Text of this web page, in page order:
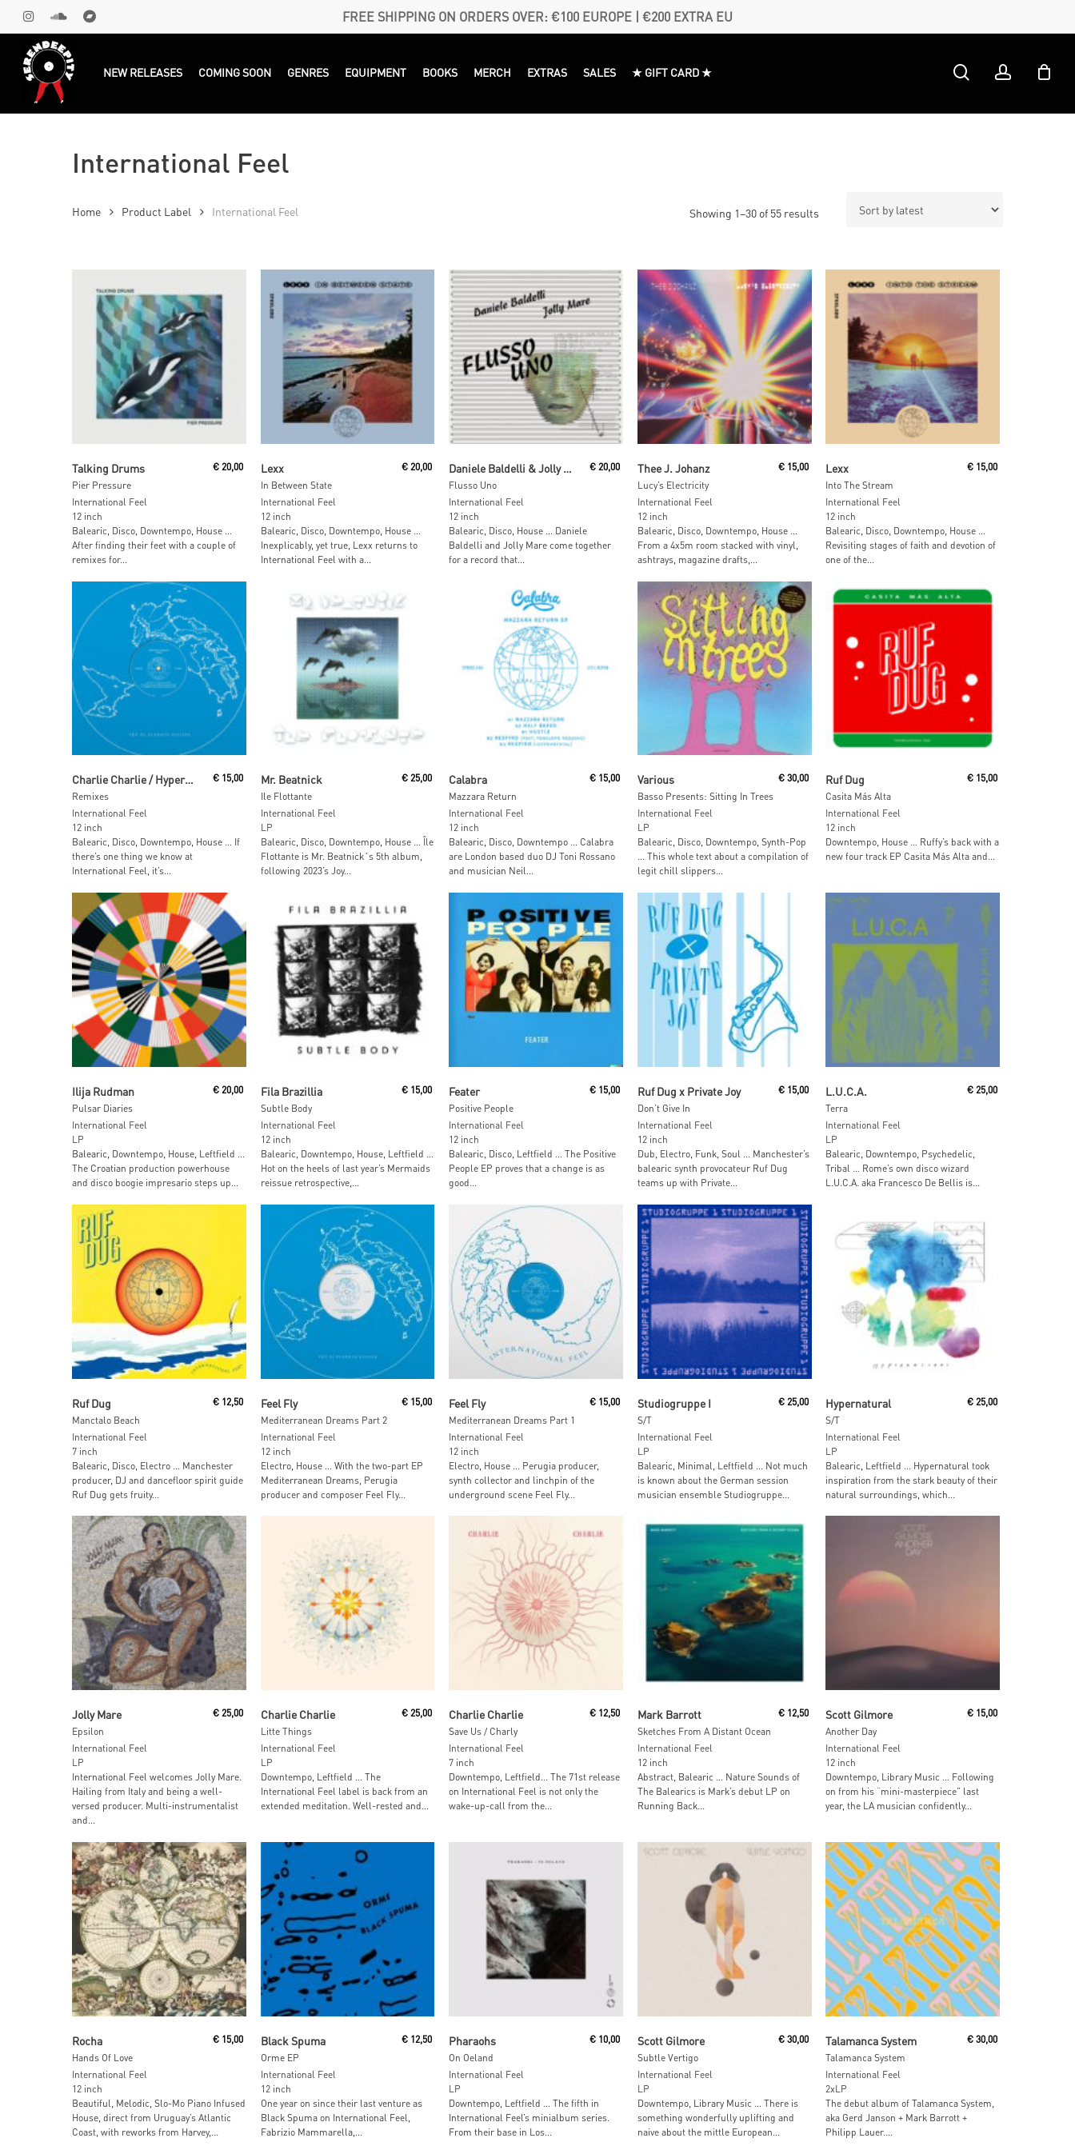
to
content
INSTAGRAMSOUNDCLOUDBANDCAMP FREE SHIPPING ON ORDERS OVER: €100 EUROPE | €200 EXTRA EU
searchNEW RELEASES COMING SOON GENRES EQUIPMENT BOOKS MERCH EXTRAS SALES ★ GIFT CARD ★ searchaccount
International Feel
Showing 1–30 of 55 resultsSorted
Home Product Label International Feel
Talking Drums
Pier Pressure
€ 20,00
International Feel
12 inch
Balearic, Disco, Downtempo, House …
After finding their feet with a couple of
remixes for...
Lexx
In Between State
€20,00
International Feel
12 inch
Balearic, Disco, Downtempo, House …
Inexplicably, yet true, Lexx returns to
International Feel with a...
Daniele Baldelli & Jolly Mare
Flusso Uno
€ 20,00
International Feel
12 inch
Balearic, Disco, House … Daniele
Baldelli and Jolly Mare come together
for a record that...
Thee J. Johanz
Lucy’s Electricity
€ 15,00
International Feel
12 inch
Balearic, Disco, Downtempo, House …
From a 4x5m room stacked with vinyl,
ashtrays, magazine drafts,...
Lexx
Into The Stream
€15,00
International Feel
12 inch
Balearic, Disco, Downtempo, House …
Revisiting stages of faith and devotion of
one of the...
Charlie Charlie / Hypernatural
Remixes
€ 15,00
International Feel
12 inch
Balearic, Disco, Downtempo, House … If
there’s one thing we know at
International Feel, it’s...
Mr. Beatnick
Ile Flottante
€25,00
International Feel
LP
Balearic, Disco, Downtempo, House … Île
Flottante is Mr. Beatnick´s 5th album,
following 2023’s Joy...
Calabra
Mazzara Return
€ 15,00
International Feel
12 inch
Balearic, Disco, Downtempo … Calabra
are London based duo DJ Toni Rossano
and musician Neil...
Various
Basso Presents: Sitting In Trees
€ 30,00
International Feel
LP
Balearic, Disco, Downtempo, Synth-Pop
… This whole text about a compilation of
legit chill slippers...
Ruf Dug
Casita Más Alta
€15,00
International Feel
12 inch
Downtempo, House … Ruffy’s back with a
new four track EP Casita Más Alta and...
Ilija Rudman
Pulsar Diaries
€ 20,00
International Feel
LP
Balearic, Downtempo, House, Leftfield …
The Croatian production powerhouse
and disco boogie impresario steps up...
Fila Brazillia
Subtle Body
€15,00
International Feel
12 inch
Balearic, Downtempo, House, Leftfield …
Hot on the heels of last year’s Mermaids
reissue retrospective,...
Feater
Positive People
€ 15,00
International Feel
12 inch
Balearic, Disco, Leftfield … The Positive
People EP proves that a change is as
good...
Ruf Dug x Private Joy
Don’t Give In
€ 15,00
International Feel
12 inch
Dub, Electro, Funk, Soul … Manchester’s
balearic synth provocateur Ruf Dug
teams up with Private...
L.U.C.A.
Terra
€25,00
International Feel
LP
Balearic, Downtempo, Psychedelic,
Tribal … Rome’s own disco wizard
L.U.C.A. aka Francesco De Bellis is...
Ruf Dug
Manctalo Beach
€ 12,50
International Feel
7 inch
Balearic, Disco, Electro … Manchester
producer, DJ and dancefloor spirit guide
Ruf Dug gets fruity...
Feel Fly
Mediterranean Dreams Part 2
€15,00
International Feel
12 inch
Electro, House … With the two-part EP
Mediterranean Dreams, Perugia
producer and composer Feel Fly...
Feel Fly
Mediterranean Dreams Part 1
€ 15,00
International Feel
12 inch
Electro, House … Perugia producer,
synth collector and linchpin of the
underground scene Feel Fly...
Studiogruppe I
S/T
€ 25,00
International Feel
LP
Balearic, Minimal, Leftfield … Not much
is known about the German session
musician ensemble Studiogruppe...
Hypernatural
S/T
€25,00
International Feel
LP
Balearic, Leftfield … Hypernatural took
inspiration from the stark beauty of their
natural surroundings, which...
Jolly Mare
Epsilon
€ 25,00
International Feel
LP
International Feel welcomes Jolly Mare.
Hailing from Italy and being a well-
versed producer. Multi-instrumentalist
and...
Charlie Charlie
Litte Things
€25,00
International Feel
LP
Downtempo, Leftfield … The
International Feel label is back from an
extended meditation. Well-rested and...
Charlie Charlie
Save Us / Charly
€ 12,50
International Feel
7 inch
Downtempo, Leftfield… The 71st release
on International Feel is not only the
wake-up-call from the...
Mark Barrott
Sketches From A Distant Ocean
€ 12,50
International Feel
12 inch
Abstract, Balearic … Nature Sounds of
The Balearics is Mark’s debut LP on
Running Back...
Scott Gilmore
Another Day
€15,00
International Feel
12 inch
Downtempo, Library Music … Following
on from his “mini-masterpiece” last
year, the LA musician confidently...
Rocha
Hands Of Love
€ 15,00
International Feel
12 inch
Beautiful, Melodic, Slo-Mo Piano Infused
House, direct from Uruguay’s Atlantic
Coast, with reworks from Harvey,...
Black Spuma
Orme EP
€12,50
International Feel
12 inch
One year on since their last venture as
Black Spuma on International Feel,
Fabrizio Mammarella,...
Pharaohs
On Oeland
€ 10,00
International Feel
LP
Downtempo, Leftfield … The fifth in
International Feel’s minialbum series.
From their base in Los...
Scott Gilmore
Subtle Vertigo
€ 30,00
International Feel
LP
Downtempo, Library Music … There is
something wonderfully uplifting and
naive about the mittle European...
Talamanca System
Talamanca System
€30,00
International Feel
2xLP
The debut album of Talamanca System,
aka Gerd Janson + Mark Barrott +
Philipp Lauer....